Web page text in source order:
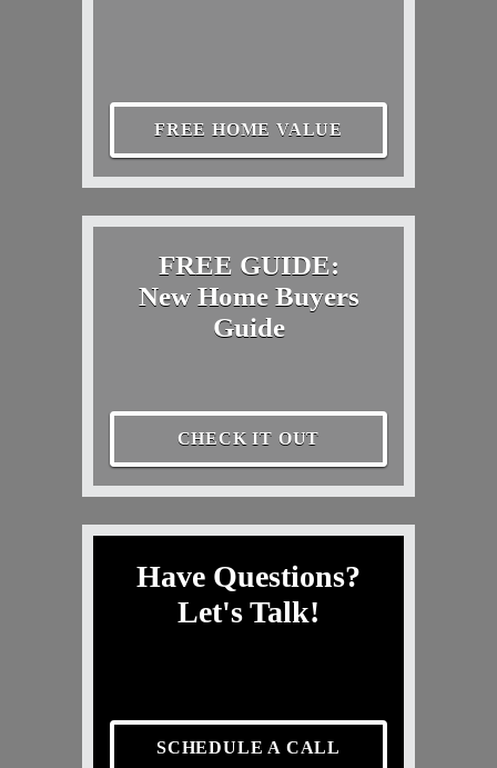
FREE HOME VALUE
FREE GUIDE:
New Home Buyers
Guide
CHECK IT OUT
Have Questions?
Let's Talk!
SCHEDULE A CALL